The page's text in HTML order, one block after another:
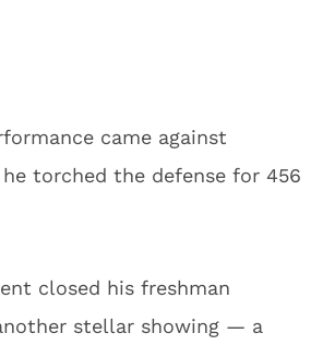
came against
torched the defense for 456
closed his freshman
stellar showing — a